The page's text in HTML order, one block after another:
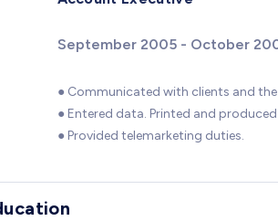
September 2005 - October
● Communicated with clients and
● Entered data. Printed and
● Provided telemarketing duties.